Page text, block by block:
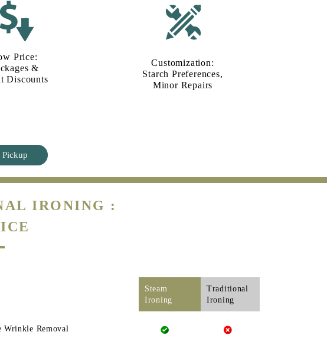
Price:
&
Discounts
Customization:
Starch Preferences,
Minor Repairs
Pickup
IRONING :
Steam
Ironing
Traditional
Ironing
Wrinkle Removal